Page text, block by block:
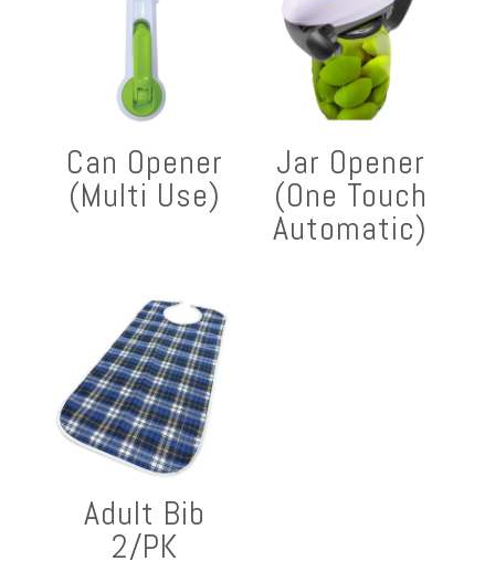
Can Opener
(Multi Use)
Jar Opener
(One Touch
Automatic)
Adult Bib
2/PK